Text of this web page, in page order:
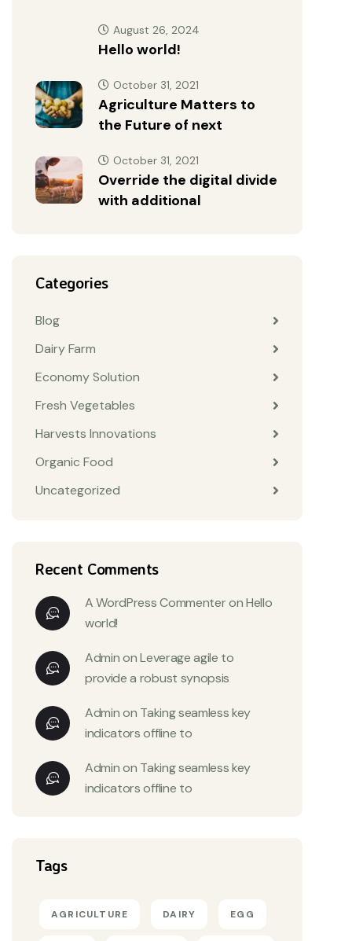
Hello world!
August 26, 2024
Agriculture Matters to
the Future of next
October 31, 2021
Override the digital divide
with additional
October 31, 2021
Categories
Blog
Dairy Farm
Economy Solution
Fresh Vegetables
Harvests Innovations
Organic Food
Uncategorized
Recent Comments
A WordPress CommenteronHello
world!
AdminonLeverage agile to
provide a robust synopsis
Adminon Taking seamless key
indicators offline to
Adminon Taking seamless key
indicators offline to
Tags
AGRICULTURE DAIRY EGG